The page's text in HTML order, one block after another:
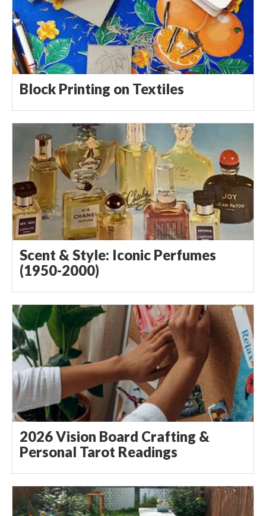
Block Printing on Textiles
Scent & Style: Iconic Perfumes
(1950-2000)
2026 Vision Board Crafting &
Personal Tarot Readings